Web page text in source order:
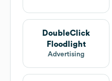
DoubleClick
Floodlight
Advertising